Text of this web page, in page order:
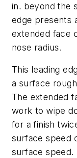
in. beyond the
edge presents
extended face
nose radius.
This leading
a surface
The extended
work to wipe
for a finish
surface speed
surface speed.